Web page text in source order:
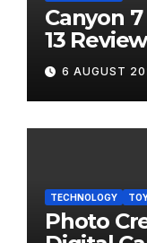
Canyon
13 Review
6 AUGUST
TECHNOLOGY
Photo